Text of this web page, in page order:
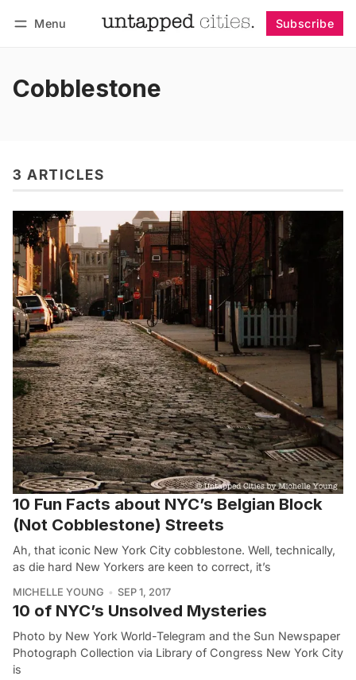
Menu Subscribe
Cobblestone
3 ARTICLES
10 Fun Facts about NYC’s Belgian Block
(Not Cobblestone) Streets
Ah, that iconic New York City cobblestone. Well, technically,
as die hard New Yorkers are keen to correct, it’s
MICHELLE YOUNG SEP 1, 2017
10 of NYC’s Unsolved Mysteries
Photo by New York World-Telegram and the Sun Newspaper
Photograph Collection via Library of Congress New York City
is